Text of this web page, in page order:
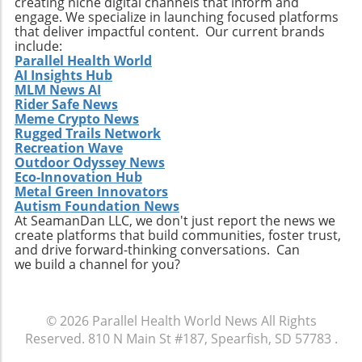
engage. We specialize in launching focused platforms
that deliver impactful content. Our current brands
include:
Parallel Health World
AI Insights Hub
MLM News AI
Rider Safe News
Meme Crypto News
Rugged Trails Network
Recreation Wave
Outdoor Odyssey News
Eco-Innovation Hub
Metal Green Innovators
Autism Foundation News
At SeamanDan LLC, we don't just report the news we
create platforms that build communities, foster trust,
and drive forward-thinking conversations. Can
we build a channel for you?
© 2026 Parallel Health World News All Rights
Reserved. 810 N Main St #187, Spearfish, SD 57783 .